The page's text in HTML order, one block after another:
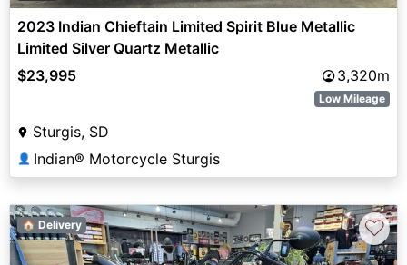
2023 Indian Chieftain Limited Spirit Blue Metallic
Limited Silver Quartz Metallic
$23,995
3,320m
Low Mileage
Sturgis, SD
👤 Indian® Motorcycle Sturgis
🏠 Delivery ♡